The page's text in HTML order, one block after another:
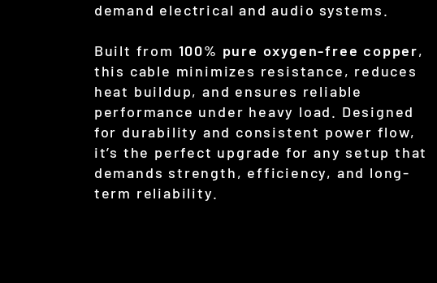
demand electrical and audio systems.
Built from 100% pure oxygen-free copper,
this cable minimizes resistance, reduces
heat buildup, and ensures reliable
performance under heavy load. Designed
for durability and consistent power flow,
it’s the perfect upgrade for any setup that
demands strength, efficiency, and long-
term reliability.